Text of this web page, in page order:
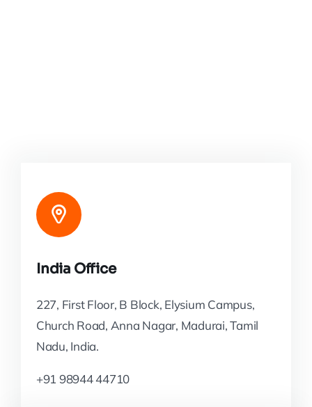
India Office
227, First Floor, B Block, Elysium Campus,
Church Road, Anna Nagar, Madurai, Tamil
Nadu, India.
+91 98944 44710